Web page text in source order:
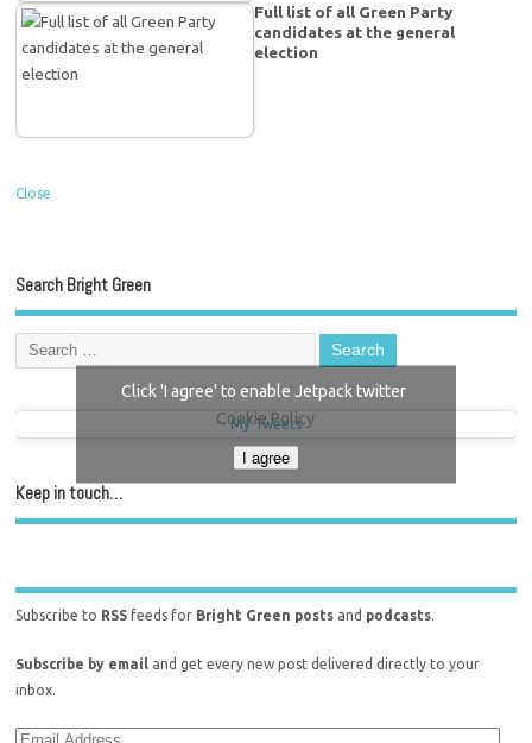
Full list of all Green Party
candidates at the general
election
Close
Search Bright Green
My Tweets
Click 'I agree' to enable Jetpack twitter
Cookie Policy
I agree
Keep in touch…
Subscribe to RSS feeds for Bright Green posts and podcasts.
Subscribe by email and get every new post delivered directly to your
inbox.